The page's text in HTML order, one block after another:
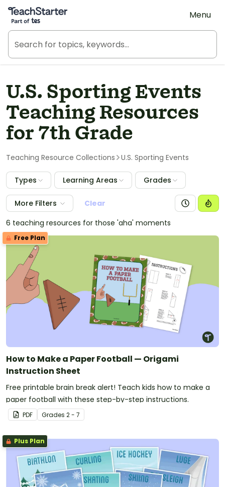
Teach Starter, part of Tes
Menu
U.S. Sporting Events
Teaching Resources
for 7th Grade
Teaching Resource Collections U.S. Sporting Events
Types Learning Areas Grades
More Filters
Clear
6 teaching resources for those 'aha' moments
Free Plan
How to Make a Paper Football — Origami
Instruction Sheet
Free printable brain break alert! Teach kids how to make a
paper football with these step-by-step instructions.
PDF Grades 2 - 7
Plus Plan